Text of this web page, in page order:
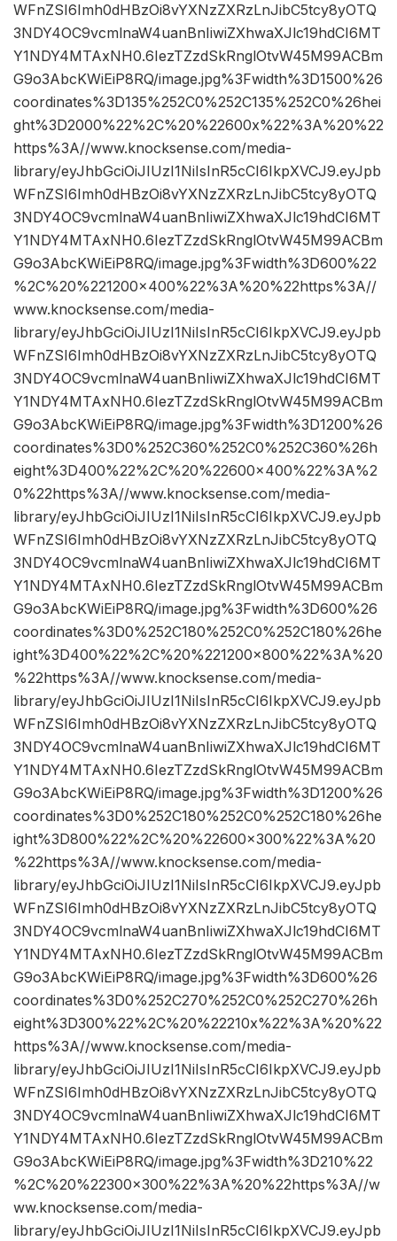
WFnZSI6Imh0dHBzOi8vYXNzZXRzLnJibC5tcy8yOTQ
3NDY4OC9vcmlnaW4uanBnIiwiZXhwaXJlc19hdCI6MT
Y1NDY4MTAxNH0.6IezTZzdSkRnglOtvW45M99ACBm
G9o3AbcKWiEiP8RQ/image.jpg%3Fwidth%3D1500%26
coordinates%3D135%252C0%252C135%252C0%26hei
ght%3D2000%22%2C%20%22600x%22%3A%20%22
https%3A//www.knocksense.com/media-
library/eyJhbGciOiJIUzI1NiIsInR5cCI6IkpXVCJ9.eyJpb
WFnZSI6Imh0dHBzOi8vYXNzZXRzLnJibC5tcy8yOTQ
3NDY4OC9vcmlnaW4uanBnIiwiZXhwaXJlc19hdCI6MT
Y1NDY4MTAxNH0.6IezTZzdSkRnglOtvW45M99ACBm
G9o3AbcKWiEiP8RQ/image.jpg%3Fwidth%3D600%22
%2C%20%221200×400%22%3A%20%22https%3A//
www.knocksense.com/media-
library/eyJhbGciOiJIUzI1NiIsInR5cCI6IkpXVCJ9.eyJpb
WFnZSI6Imh0dHBzOi8vYXNzZXRzLnJibC5tcy8yOTQ
3NDY4OC9vcmlnaW4uanBnIiwiZXhwaXJlc19hdCI6MT
Y1NDY4MTAxNH0.6IezTZzdSkRnglOtvW45M99ACBm
G9o3AbcKWiEiP8RQ/image.jpg%3Fwidth%3D1200%26
coordinates%3D0%252C360%252C0%252C360%26h
eight%3D400%22%2C%20%22600×400%22%3A%2
0%22https%3A//www.knocksense.com/media-
library/eyJhbGciOiJIUzI1NiIsInR5cCI6IkpXVCJ9.eyJpb
WFnZSI6Imh0dHBzOi8vYXNzZXRzLnJibC5tcy8yOTQ
3NDY4OC9vcmlnaW4uanBnIiwiZXhwaXJlc19hdCI6MT
Y1NDY4MTAxNH0.6IezTZzdSkRnglOtvW45M99ACBm
G9o3AbcKWiEiP8RQ/image.jpg%3Fwidth%3D600%26
coordinates%3D0%252C180%252C0%252C180%26he
ight%3D400%22%2C%20%221200×800%22%3A%20
%22https%3A//www.knocksense.com/media-
library/eyJhbGciOiJIUzI1NiIsInR5cCI6IkpXVCJ9.eyJpb
WFnZSI6Imh0dHBzOi8vYXNzZXRzLnJibC5tcy8yOTQ
3NDY4OC9vcmlnaW4uanBnIiwiZXhwaXJlc19hdCI6MT
Y1NDY4MTAxNH0.6IezTZzdSkRnglOtvW45M99ACBm
G9o3AbcKWiEiP8RQ/image.jpg%3Fwidth%3D1200%26
coordinates%3D0%252C180%252C0%252C180%26he
ight%3D800%22%2C%20%22600×300%22%3A%20
%22https%3A//www.knocksense.com/media-
library/eyJhbGciOiJIUzI1NiIsInR5cCI6IkpXVCJ9.eyJpb
WFnZSI6Imh0dHBzOi8vYXNzZXRzLnJibC5tcy8yOTQ
3NDY4OC9vcmlnaW4uanBnIiwiZXhwaXJlc19hdCI6MT
Y1NDY4MTAxNH0.6IezTZzdSkRnglOtvW45M99ACBm
G9o3AbcKWiEiP8RQ/image.jpg%3Fwidth%3D600%26
coordinates%3D0%252C270%252C0%252C270%26h
eight%3D300%22%2C%20%22210x%22%3A%20%22
https%3A//www.knocksense.com/media-
library/eyJhbGciOiJIUzI1NiIsInR5cCI6IkpXVCJ9.eyJpb
WFnZSI6Imh0dHBzOi8vYXNzZXRzLnJibC5tcy8yOTQ
3NDY4OC9vcmlnaW4uanBnIiwiZXhwaXJlc19hdCI6MT
Y1NDY4MTAxNH0.6IezTZzdSkRnglOtvW45M99ACBm
G9o3AbcKWiEiP8RQ/image.jpg%3Fwidth%3D210%22
%2C%20%22300×300%22%3A%20%22https%3A//w
ww.knocksense.com/media-
library/eyJhbGciOiJIUzI1NiIsInR5cCI6IkpXVCJ9.eyJpb